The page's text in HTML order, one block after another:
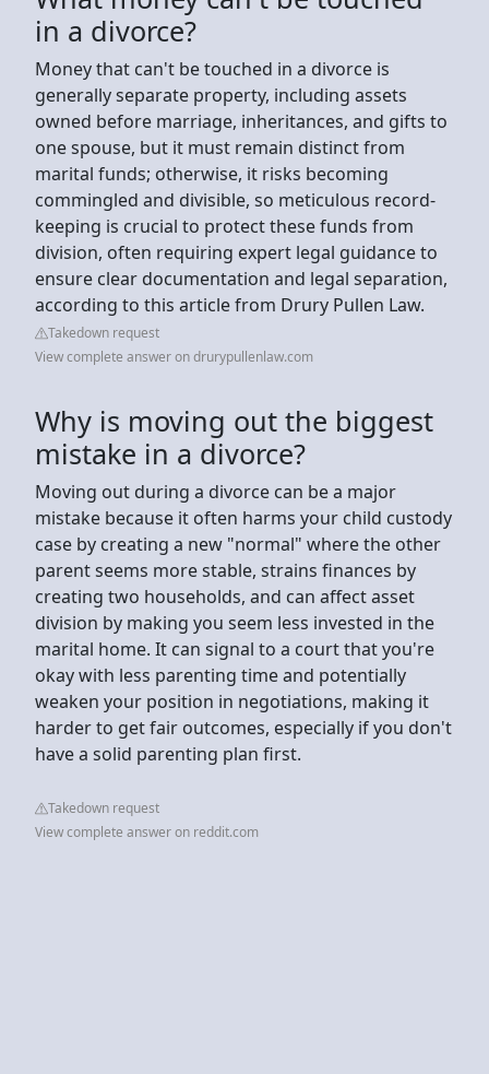
in a divorce?
Money that can't be touched in a divorce is
generally separate property, including assets
owned before marriage, inheritances, and gifts to
one spouse, but it must remain distinct from
marital funds; otherwise, it risks becoming
commingled and divisible, so meticulous record-
keeping is crucial to protect these funds from
division, often requiring expert legal guidance to
ensure clear documentation and legal separation,
according to this article from Drury Pullen Law.
Takedown request
View complete answer on drurypullenlaw.com
Why is moving out the biggest
mistake in a divorce?
Moving out during a divorce can be a major
mistake because it often harms your child custody
case by creating a new "normal" where the other
parent seems more stable, strains finances by
creating two households, and can affect asset
division by making you seem less invested in the
marital home. It can signal to a court that you're
okay with less parenting time and potentially
weaken your position in negotiations, making it
harder to get fair outcomes, especially if you don't
have a solid parenting plan first.
Takedown request
View complete answer on reddit.com